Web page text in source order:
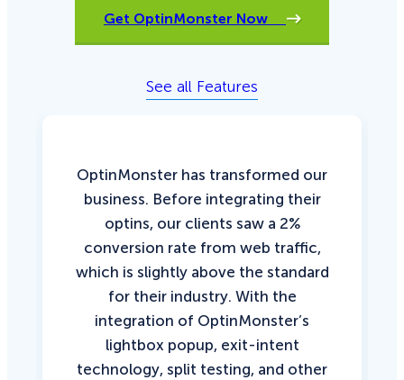
Get OptinMonster Now
See all Features
OptinMonster has transformed our
business. Before integrating their
optins, our clients saw a 2%
conversion rate from web traffic,
which is slightly above the standard
for their industry. With the
integration of OptinMonster’s
lightbox popup, exit-intent
technology, split testing, and other